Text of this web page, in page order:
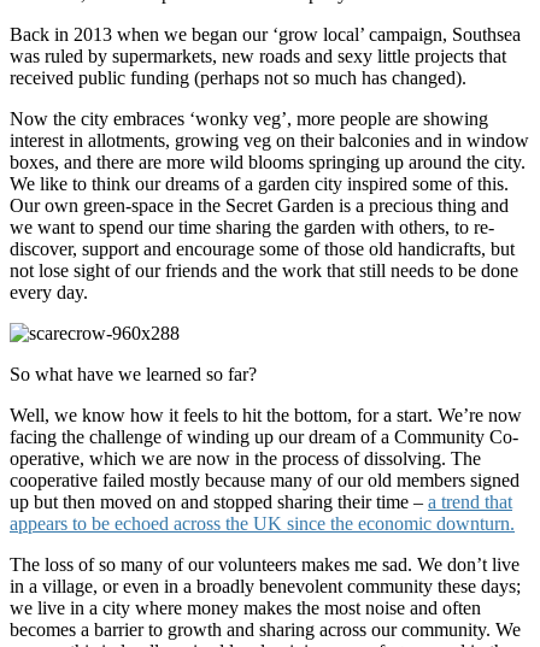
Back in 2013 when we began our ‘grow local’ campaign, Southsea
was ruled by supermarkets, new roads and sexy little projects that
received public funding (perhaps not so much has changed).
Now the city embraces ‘wonky veg’, more people are showing
interest in allotments, growing veg on their balconies and in window
boxes, and there are more wild blooms springing up around the city.
We like to think our dreams of a garden city inspired some of this.
Our own green-space in the Secret Garden is a precious thing and
we want to spend our time sharing the garden with others, to re-
discover, support and encourage some of those old handicrafts, but
not lose sight of our friends and the work that still needs to be done
every day.
So what have we learned so far?
Well, we know how it feels to hit the bottom, for a start. We’re now
facing the challenge of winding up our dream of a Community Co-
operative, which we are now in the process of dissolving. The
cooperative failed mostly because many of our old members signed
up but then moved on and stopped sharing their time – a trend that
appears to be echoed across the UK since the economic downturn.
The loss of so many of our volunteers makes me sad. We don’t live
in a village, or even in a broadly benevolent community these days;
we live in a city where money makes the most noise and often
becomes a barrier to growth and sharing across our community. We